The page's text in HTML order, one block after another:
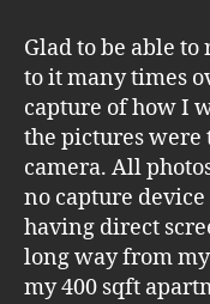
Glad to be able
to it many times
capture of how I
the pictures were
camera. All
no capture
having direct
long way from
my 400 sqft